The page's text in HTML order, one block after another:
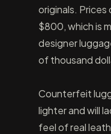
originals.
$800, which is
designer
of thousand
Counterfeit
lighter and will
feel of real